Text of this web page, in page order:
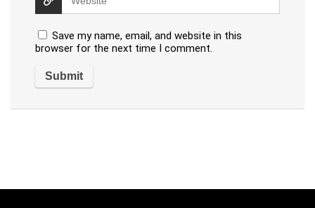
Save my name, email, and website in this
browser for the next time I comment.